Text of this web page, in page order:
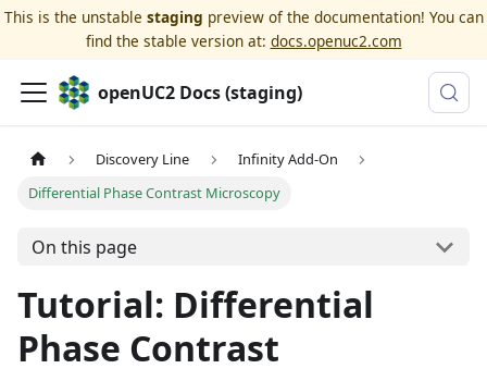
This is the unstable staging preview of the documentation! You can
find the stable version at: docs.openuc2.com
openUC2 Docs (staging)
Discovery Line
Infinity Add-On
Differential Phase Contrast Microscopy
On this page
Tutorial: Differential
Phase Contrast